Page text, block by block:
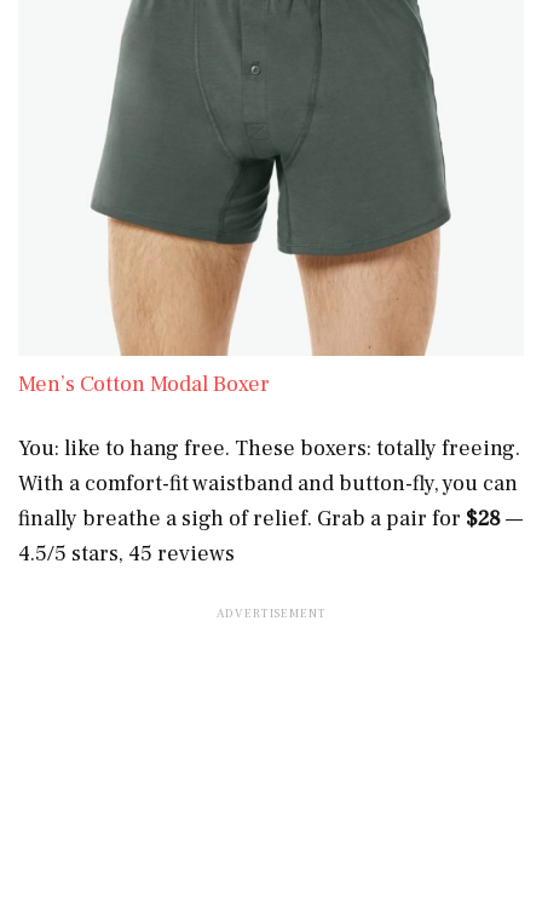
Men’s Cotton Modal Boxer
You: like to hang free. These boxers: totally freeing.
With a comfort-fit waistband and button-fly, you can
finally breathe a sigh of relief. Grab a pair for $28—
4.5/5 stars, 45 reviews